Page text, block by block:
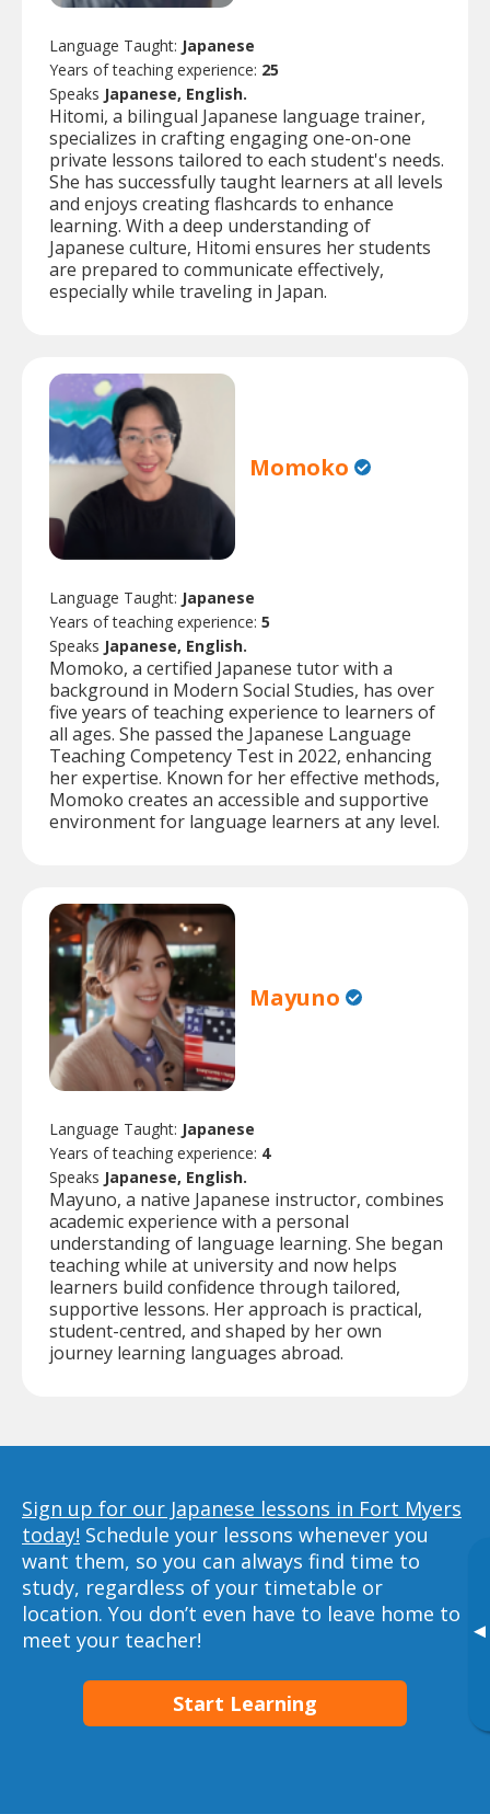
▸
Language Taught: Japanese
Years of teaching experience: 25
Speaks Japanese, English.
Hitomi, a bilingual Japanese language trainer,
specializes in crafting engaging one-on-one
private lessons tailored to each student's needs.
She has successfully taught learners at all levels
and enjoys creating flashcards to enhance
learning. With a deep understanding of
Japanese culture, Hitomi ensures her students
are prepared to communicate effectively,
especially while traveling in Japan.
Momoko
Language Taught: Japanese
Years of teaching experience: 5
Speaks Japanese, English.
Momoko, a certified Japanese tutor with a
background in Modern Social Studies, has over
five years of teaching experience to learners of
all ages. She passed the Japanese Language
Teaching Competency Test in 2022, enhancing
her expertise. Known for her effective methods,
Momoko creates an accessible and supportive
environment for language learners at any level.
Mayuno
Language Taught: Japanese
Years of teaching experience: 4
Speaks Japanese, English.
Mayuno, a native Japanese instructor, combines
academic experience with a personal
understanding of language learning. She began
teaching while at university and now helps
learners build confidence through tailored,
supportive lessons. Her approach is practical,
student-centred, and shaped by her own
journey learning languages abroad.
Sign up for our Japanese lessons in Fort Myers
today! Schedule your lessons whenever you
want them, so you can always find time to
study, regardless of your timetable or
location. You don’t even have to leave home to
meet your teacher!
Start Learning